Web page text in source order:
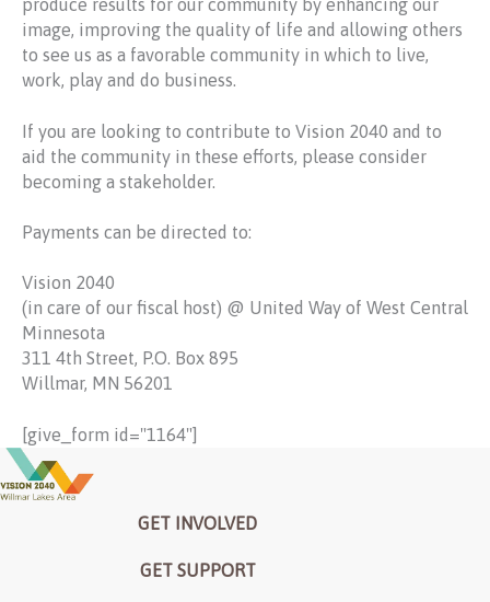
produce results for our community by enhancing our
image, improving the quality of life and allowing others
to see us as a favorable community in which to live,
work, play and do business.
If you are looking to contribute to Vision 2040 and to
aid the community in these efforts, please consider
becoming a stakeholder.
Payments can be directed to:
Vision 2040
(in care of our fiscal host) @ United Way of West Central
Minnesota
311 4th Street, P.O. Box 895
Willmar, MN 56201
[give_form id="1164"]
GET INVOLVED
GET SUPPORT